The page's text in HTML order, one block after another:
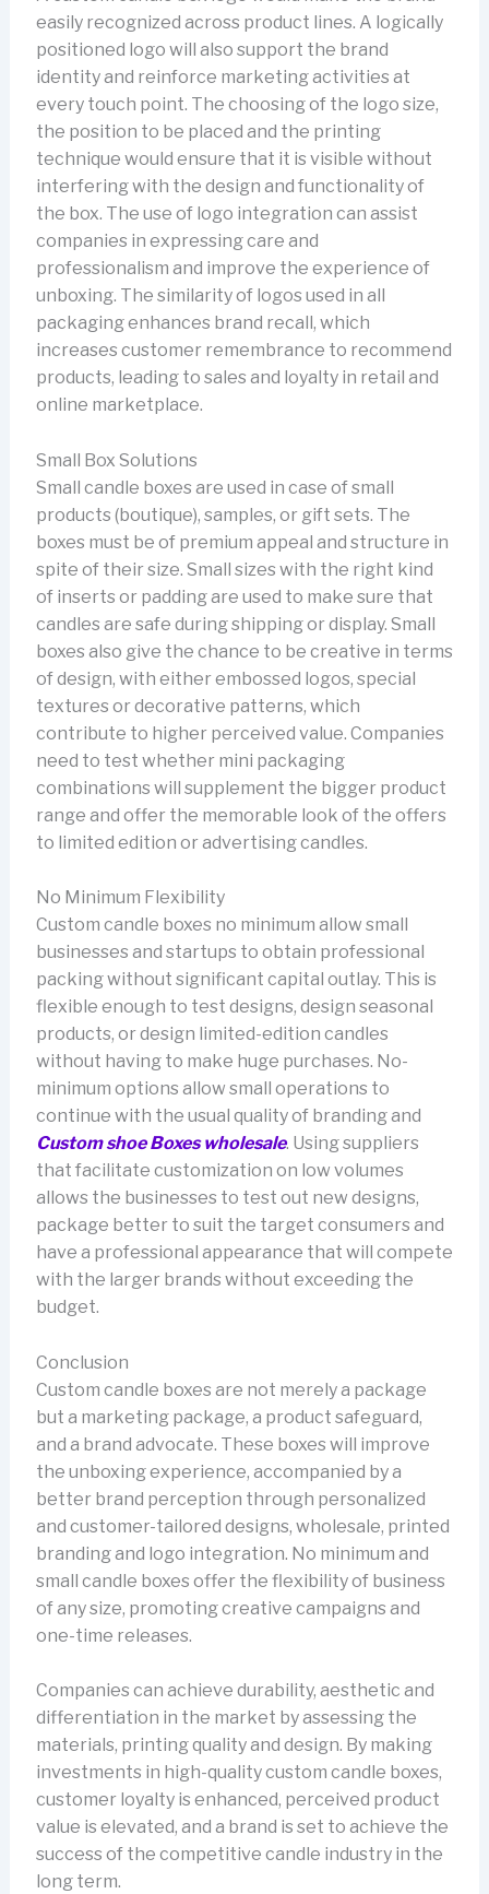
easily recognized across product lines. A logically
positioned logo will also support the brand
identity and reinforce marketing activities at
every touch point. The choosing of the logo size,
the position to be placed and the printing
technique would ensure that it is visible without
interfering with the design and functionality of
the box. The use of logo integration can assist
companies in expressing care and
professionalism and improve the experience of
unboxing. The similarity of logos used in all
packaging enhances brand recall, which
increases customer remembrance to recommend
products, leading to sales and loyalty in retail and
online marketplace.
Small Box Solutions
Small candle boxes are used in case of small
products (boutique), samples, or gift sets. The
boxes must be of premium appeal and structure in
spite of their size. Small sizes with the right kind
of inserts or padding are used to make sure that
candles are safe during shipping or display. Small
boxes also give the chance to be creative in terms
of design, with either embossed logos, special
textures or decorative patterns, which
contribute to higher perceived value. Companies
need to test whether mini packaging
combinations will supplement the bigger product
range and offer the memorable look of the offers
to limited edition or advertising candles.
No Minimum Flexibility
Custom candle boxes no minimum allow small
businesses and startups to obtain professional
packing without significant capital outlay. This is
flexible enough to test designs, design seasonal
products, or design limited-edition candles
without having to make huge purchases. No-
minimum options allow small operations to
continue with the usual quality of branding and
Custom shoe Boxes wholesale. Using suppliers
that facilitate customization on low volumes
allows the businesses to test out new designs,
package better to suit the target consumers and
have a professional appearance that will compete
with the larger brands without exceeding the
budget.
Conclusion
Custom candle boxes are not merely a package
but a marketing package, a product safeguard,
and a brand advocate. These boxes will improve
the unboxing experience, accompanied by a
better brand perception through personalized
and customer-tailored designs, wholesale, printed
branding and logo integration. No minimum and
small candle boxes offer the flexibility of business
of any size, promoting creative campaigns and
one-time releases.
Companies can achieve durability, aesthetic and
differentiation in the market by assessing the
materials, printing quality and design. By making
investments in high-quality custom candle boxes,
customer loyalty is enhanced, perceived product
value is elevated, and a brand is set to achieve the
success of the competitive candle industry in the
long term.